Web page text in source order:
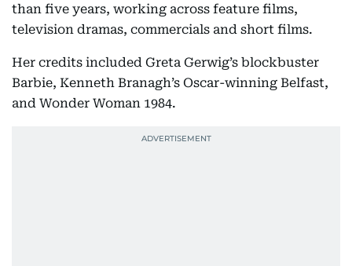
than five years, working across feature films,
television dramas, commercials and short films.
Her credits included Greta Gerwig’s blockbuster
Barbie, Kenneth Branagh’s Oscar-winning Belfast,
and Wonder Woman 1984.